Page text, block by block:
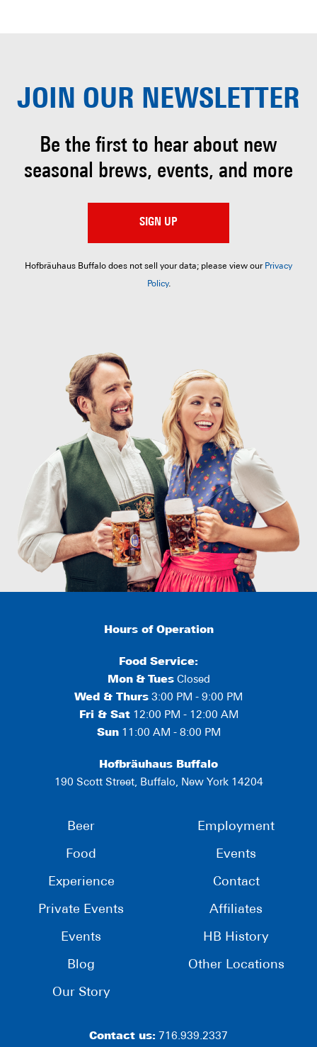
JOIN OUR NEWSLETTER
Be the first to hear about new
seasonal brews, events, and more
SIGN UP
Hofbräuhaus Buffalo does not sell your data; please view our Privacy
Policy.
Hours of Operation
Food Service:
Mon & TuesClosed
Wed & Thurs 3:00 PM - 9:00 PM
Fri & Sat12:00 PM - 12:00 AM
Sun11:00 AM - 8:00 PM
Hofbräuhaus Buffalo
190 Scott Street, Buffalo, New York 14204
Beer
Food
Experience
Private Events
Events
Blog
Our Story
Employment
Events
Contact
Affiliates
HB History
Other Locations
Contact us: 716.939.2337